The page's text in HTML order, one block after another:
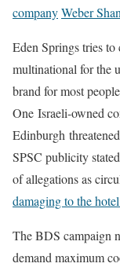
companyWeber
Eden Springs tries to
multinational for the
brand for most
One Israeli-owned
Edinburgh
SPSC publicity
of allegations as
damaging to the
The BDS campaign
demand maximum